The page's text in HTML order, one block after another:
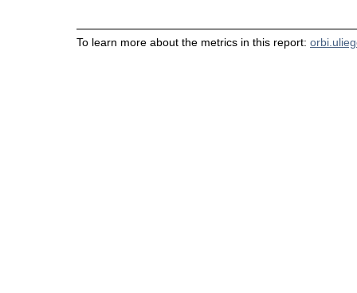
To learn more about the metrics in this report: